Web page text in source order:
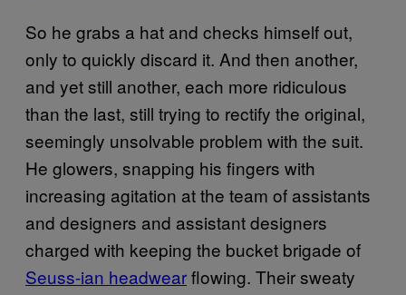
So he grabs a hat and checks himself out,
only to quickly discard it. And then another,
and yet still another, each more ridiculous
than the last, still trying to rectify the original,
seemingly unsolvable problem with the suit.
He glowers, snapping his fingers with
increasing agitation at the team of assistants
and designers and assistant designers
charged with keeping the bucket brigade of
Seuss-ian headwearflowing. Their sweaty